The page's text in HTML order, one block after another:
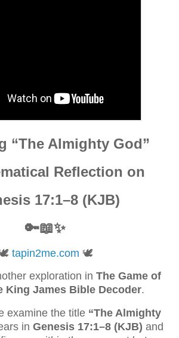
“The Almighty God”
Reflection on
17:1–8 (KJB)
🔑📖✨
tapin2me.com 🕊️
exploration in The Game of
King James Bible Decoder.
examine the title “The Almighty
in Genesis 17:1–8 (KJB) and